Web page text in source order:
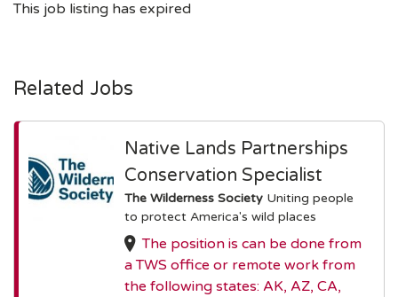
This job listing has expired
Related Jobs
Native Lands Partnerships
Conservation Specialist
The Wilderness Society Uniting people
to protect America's wild places
The position is can be done from
a TWS office or remote work from
the following states: AK, AZ, CA,